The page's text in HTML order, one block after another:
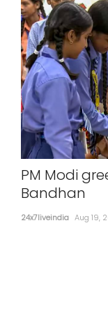
PM Modi
Bandhan
24x7liveindia Aug 19,